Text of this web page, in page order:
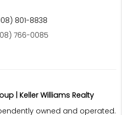
801-8838
766-0085
| Keller Williams Realty
owned and operated.